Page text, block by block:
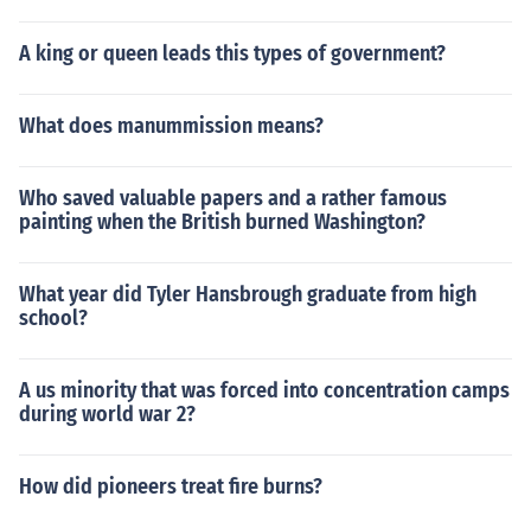
A king or queen leads this types of government?
What does manummission means?
Who saved valuable papers and a rather famous
painting when the British burned Washington?
What year did Tyler Hansbrough graduate from high
school?
A us minority that was forced into concentration camps
during world war 2?
How did pioneers treat fire burns?